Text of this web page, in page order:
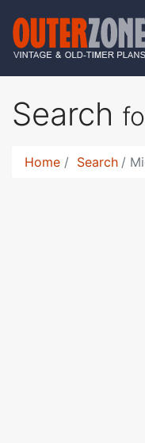
Search
Home Search